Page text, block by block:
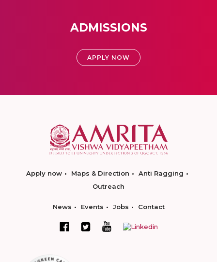
ADMISSIONS
APPLY NOW
Apply now Maps & Direction
Anti Ragging
Outreach
News Events Jobs Contact